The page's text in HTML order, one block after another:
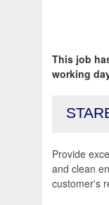
This job
working
Provide
and clean
customer's